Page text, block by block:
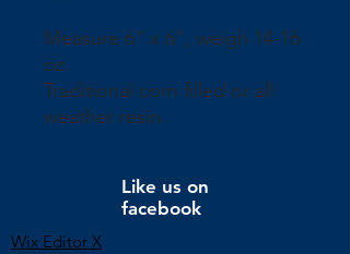
Measure 6" x 6", weigh 14-16
oz.
Traditional corn filled or all
weather resin.
Like us on
facebook
Wix Editor X